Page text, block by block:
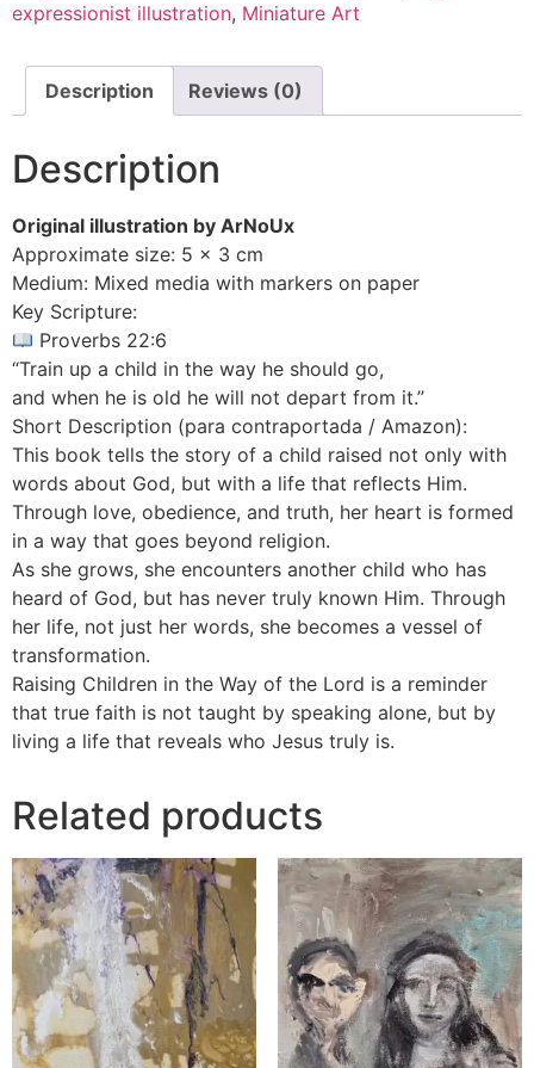
expressionist illustration, Miniature Art
Description Reviews (0)
Description
Original illustration by ArNoUx
Approximate size: 5 x 3 cm
Medium: Mixed media with markers on paper
Key Scripture:
Proverbs 22:6
“Train up a child in the way he should go,
and when he is old he will not depart from it.”
Short Description (para contraportada / Amazon):
This book tells the story of a child raised not only with
words about God, but with a life that reflects Him.
Through love, obedience, and truth, her heart is formed
in a way that goes beyond religion.
As she grows, she encounters another child who has
heard of God, but has never truly known Him. Through
her life, not just her words, she becomes a vessel of
transformation.
Raising Children in the Way of the Lord is a reminder
that true faith is not taught by speaking alone, but by
living a life that reveals who Jesus truly is.
Related products